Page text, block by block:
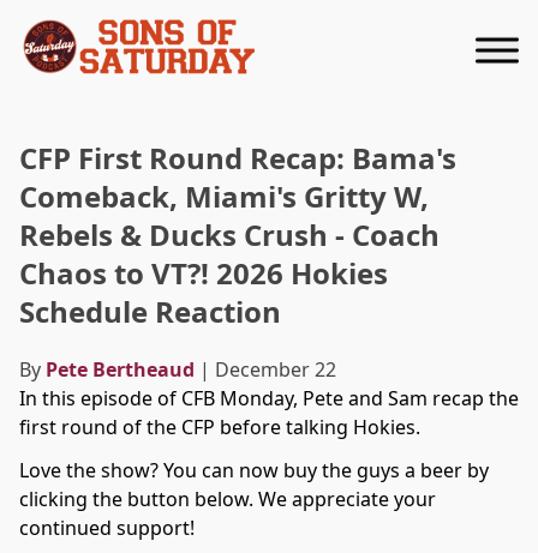
CFP First Round Recap: Bama's
Comeback, Miami's Gritty W,
Rebels & Ducks Crush - Coach
Chaos to VT?! 2026 Hokies
Schedule Reaction
By Pete Bertheaud | December 22
In this episode of CFB Monday, Pete and Sam recap the
first round of the CFP before talking Hokies.
Love the show? You can now buy the guys a beer by
clicking the button below. We appreciate your
continued support!